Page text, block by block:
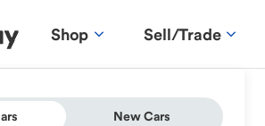
Shop Sell/Trade
New Cars